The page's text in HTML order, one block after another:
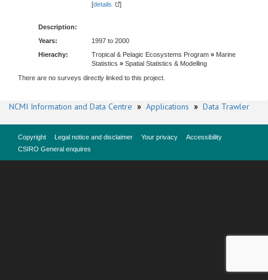
[details ]
Description:
Years:
1997 to 2000
Hierachy:
Tropical & Pelagic Ecosystems Program » Marine
Statistics » Spatial Statistics & Modelling
There are no surveys directly linked to this project.
NCMI Information and Data Centre » Applications » Data Trawler
Copyright Legal notice and disclaimer Your privacy
Accessibility
CSIRO General enquires